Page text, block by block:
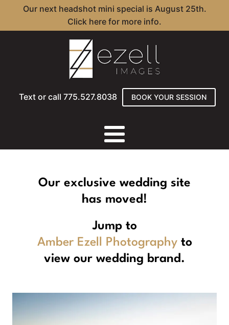
Our next headshot mini special is August 25th.
Click here for more info.
Text or call 775.527.8038 BOOK YOUR SESSION
Our exclusive wedding site
has moved!
Jump to
Amber Ezell Photographyto
view our wedding brand.